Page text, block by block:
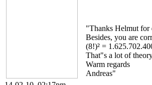
"Thanks Helmut for
Besides, you are
(8!)² =
That"s a lot of
Warm regards
Andreas"